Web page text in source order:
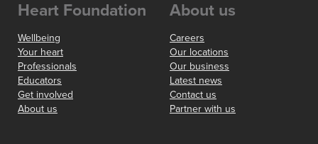
Heart Foundation
Wellbeing
Your heart
Professionals
Educators
Get involved
About us
About us
Careers
Our locations
Our business
Latest news
Contact us
Partner with us